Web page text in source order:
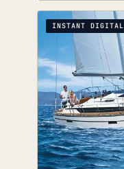
INSTANT DIGITAL